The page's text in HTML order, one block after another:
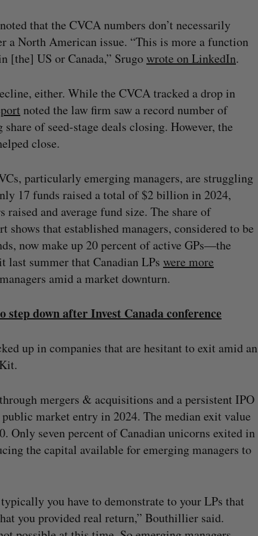
that the CVCA numbers don’t necessarily
a North American issue. “This is more a function
[the] US or Canada,” Srugowrote on LinkedIn.
either. While the CVCA tracked a drop in
noted the law firm saw a record number of
of seed-stage deals closing. However, the
close.
particularly emerging managers, are struggling
17 funds raised a total of $2 billion in 2024,
and average fund size. The share of
that established managers, considered to be
now make up 20 percent of active GPs—the
last summer that Canadian LPs were more
amid a market downturn.
down after Invest Canada conference
up in companies that are hesitant to exit amid an
mergers & acquisitions and a persistent IPO
market entry in 2024. The median exit value
seven percent of Canadian unicorns exited in
the capital available for emerging managers to
you have to demonstrate to your LPs that
you provided real return,” Bouthillier said.